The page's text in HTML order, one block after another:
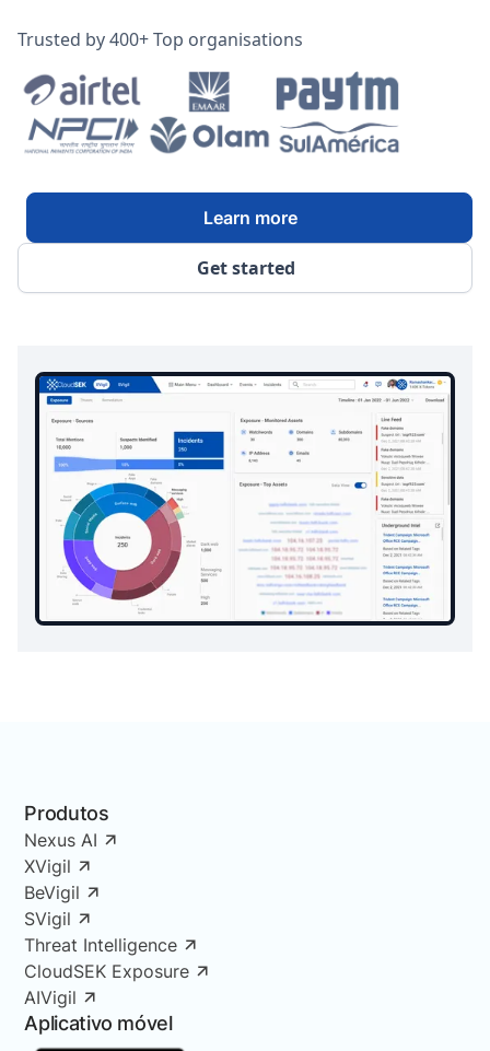
Trusted by 400+ Top organisations
Get started
Learn more
Produtos
Nexus AI
XVigil
BeVigil
SVigil
Threat Intelligence
CloudSEK Exposure
AIVigil
Aplicativo móvel